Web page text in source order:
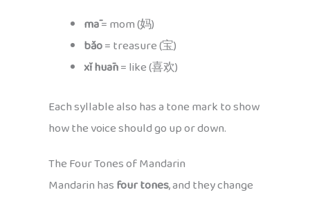
mā= mom (妈)
bǎo= treasure (宝)
xǐ huān= like (喜欢)
Each syllable also has a tone mark to show
how the voice should go up or down.
The Four Tones of Mandarin
Mandarin hasfour tones, and they change